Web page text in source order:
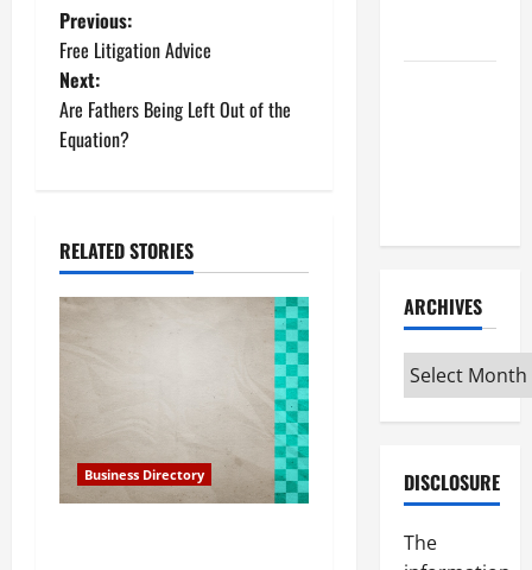
P
o
s
a
v
g
Previous:
Free Litigation Advice
Next:
Are Fathers Being Left Out of the
Equation?
RELATED STORIES
Business Directory
ARCHIVES
Archives
DISCLOSURE
The